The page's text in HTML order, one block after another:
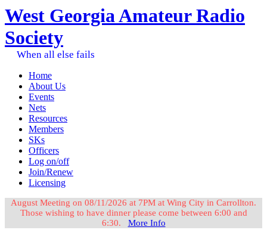
West Georgia Amateur Radio
Society
When all else fails
Home
About Us
Events
Nets
Resources
Members
SKs
Officers
Log on/off
Join/Renew
Licensing
August Meeting on 08/11/2026 at 7PM at Wing City in Carrollton.
Those wishing to have dinner please come between 6:00 and
6:30. More Info